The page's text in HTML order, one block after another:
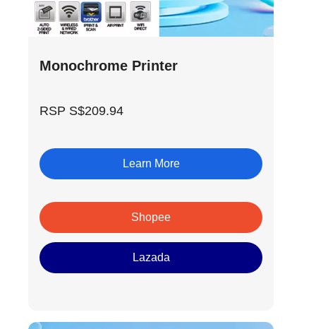
Monochrome Printer
RSP S$209.94
Learn More
Shopee
Lazada